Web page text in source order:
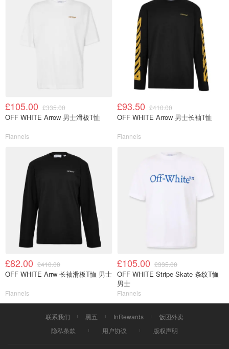
£105.00 £335.00
OFF WHITE Arrow 男士滑板T恤
Flannels
£93.50 £410.00
OFF WHITE Arrow 男士长袖T恤
Flannels
£82.00 £410.00
OFF WHITE Arrw 长袖滑板T恤 男士
Flannels
£105.00 £335.00
OFF WHITE Stripe Skate 条纹T恤
男士
Flannels
联系我们 黑五 InRewards
饭团外卖
隐私条款
用户协议 版权声明